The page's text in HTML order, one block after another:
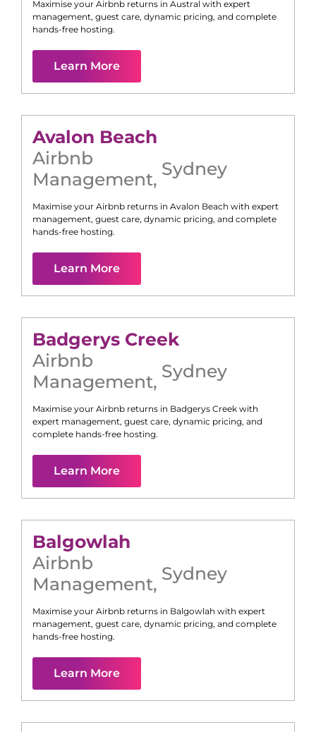
Maximise your Airbnb returns in Austral with expert
management, guest care, dynamic pricing, and complete
hands-free hosting.
Learn More
Avalon Beach
Airbnb
Management, Sydney
Maximise your Airbnb returns in Avalon Beach with expert
management, guest care, dynamic pricing, and complete
hands-free hosting.
Learn More
Badgerys Creek
Airbnb
Management, Sydney
Maximise your Airbnb returns in Badgerys Creek with
expert management, guest care, dynamic pricing, and
complete hands-free hosting.
Learn More
Balgowlah
Airbnb
Management, Sydney
Maximise your Airbnb returns in Balgowlah with expert
management, guest care, dynamic pricing, and complete
hands-free hosting.
Learn More